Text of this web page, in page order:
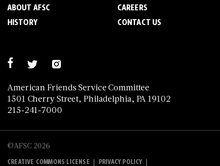
American Friends Service Committee
1501 Cherry Street, Philadelphia, PA 19102
215-241-7000
ABOUT AFSC
HISTORY
CAREERS
CONTACT US
©AFSC 2026
CREATIVE COMMONS LICENSE | PRIVACY POLICY |